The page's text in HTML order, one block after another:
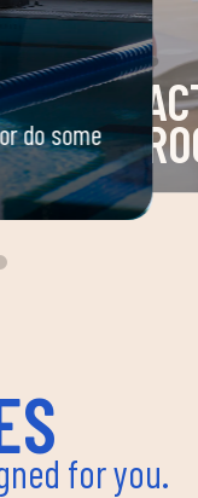
do some
for you.